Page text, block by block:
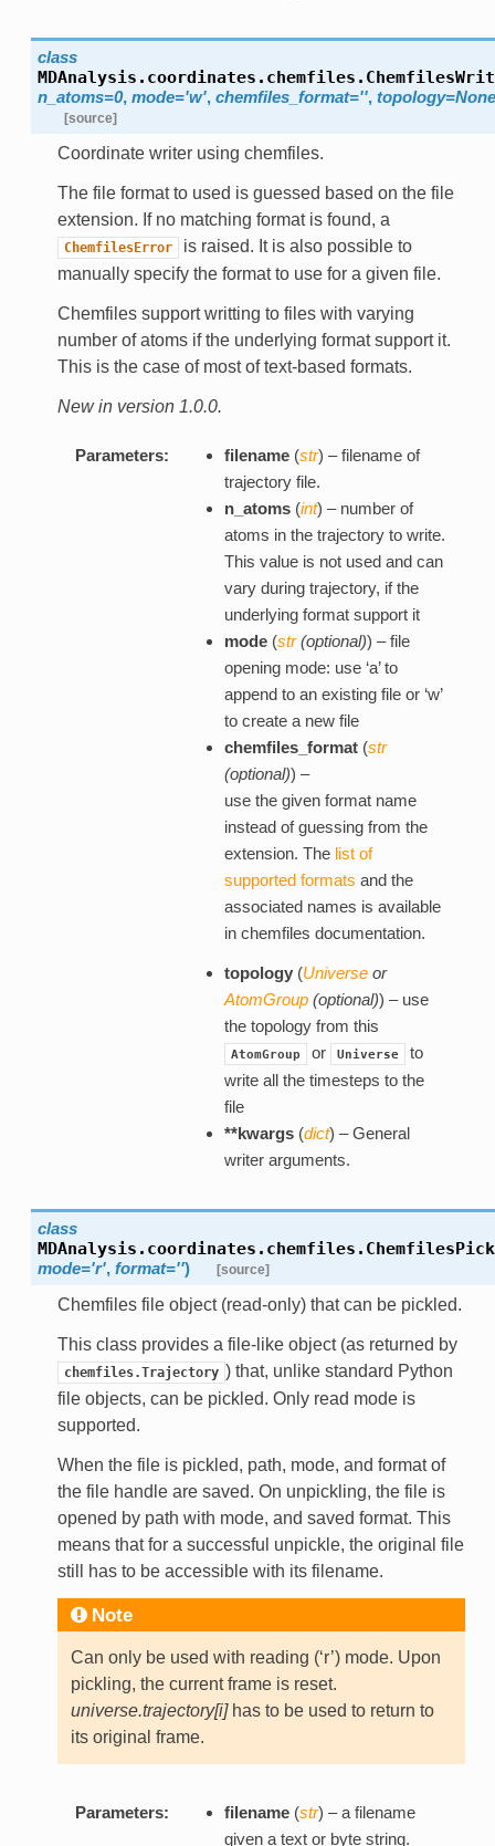
class
MDAnalysis.coordinates.chemfiles.
n_atoms=0, mode='w', chemfiles_format='', topology=None
[source]
Coordinate writer using chemfiles.
The file format to used is guessed based on the file
extension. If no matching format is found, a
ChemfilesError
is raised. It is also possible to
manually specify the format to use for a given file.
Chemfiles support writting to files with varying
number of atoms if the underlying format support it.
This is the case of most of text-based formats.
New in version 1.0.0.
Parameters: filename(str) – filename of
trajectory file.
n_atoms(int) – number of
atoms in the trajectory to write.
This value is not used and can
vary during trajectory, if the
underlying format support it
mode(str(optional)) – file
opening mode: use ‘a’ to
append to an existing file or ‘w’
to create a new file
chemfiles_format(str
(optional)) –
use the given format name
instead of guessing from the
extension. The list of
supported formats and the
associated names is available
in chemfiles documentation.
topology(Universeor
AtomGroup(optional)) – use
the topology from this
AtomGroup or Universe
to
write all the timesteps to the
file
**kwargs(dict) – General
writer arguments.
class
MDAnalysis.coordinates.chemfiles.
mode='r', format='') [source]
Chemfiles file object (read-only) that can be pickled.
This class provides a file-like object (as returned by
chemfiles.Trajectory ) that, unlike standard Python
file objects, can be pickled. Only read mode is
supported.
When the file is pickled, path, mode, and format of
the file handle are saved. On unpickling, the file is
opened by path with mode, and saved format. This
means that for a successful unpickle, the original file
still has to be accessible with its filename.
Note
Can only be used with reading (‘r’) mode. Upon
pickling, the current frame is reset.
universe.trajectory[i]has to be used to return to
its original frame.
Parameters: filename(str) – a filename
given a text or byte string.